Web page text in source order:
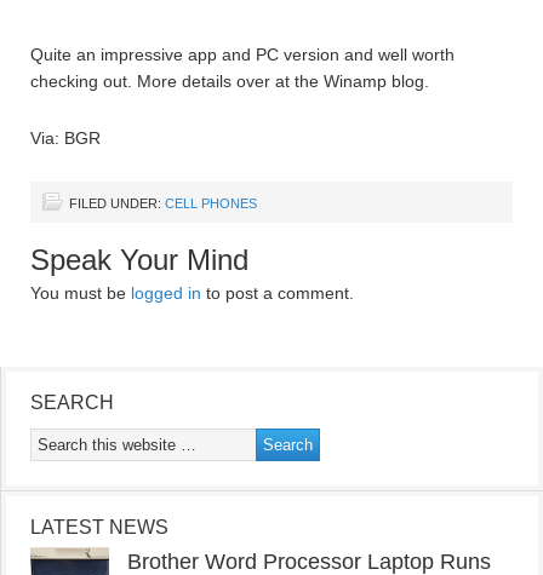
Quite an impressive app and PC version and well worth
checking out. More details over at the Winamp blog.
Via: BGR
FILED UNDER: CELL PHONES
Speak Your Mind
You must be logged in to post a comment.
SEARCH
LATEST NEWS
Brother Word Processor Laptop Runs